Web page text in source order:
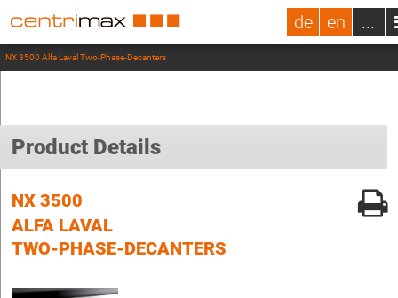
de en ...
NX 3500 Alfa Laval Two-Phase-Decanters
Product Details
NX 3500
ALFA LAVAL
TWO-PHASE-DECANTERS